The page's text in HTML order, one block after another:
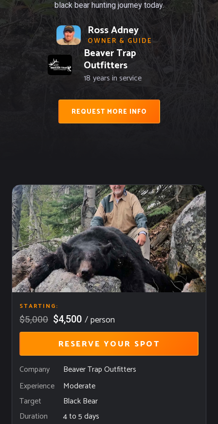
black bear hunting journey today.
Ross Adney
OWNER & GUIDE
Beaver Trap
Outfitters
18 years in service
REQUEST MORE INFO
STARTING:
$5,000 $4,500 / person
RESERVE YOUR SPOT
Company
Beaver Trap Outfitters
Experience
Moderate
Target
Black Bear
Duration
4 to 5 days